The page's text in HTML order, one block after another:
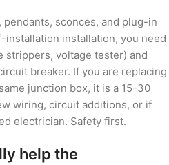
sconces, and plug-in
installation, you need
strippers, voltage tester) and
breaker. If you are replacing
junction box, it is a 15-30
wiring, circuit additions, or if
electrician. Safety first.
help the